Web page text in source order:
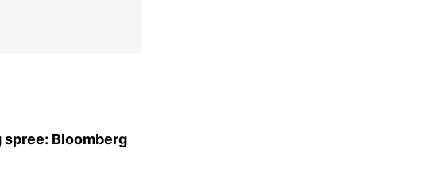
Bloomberg